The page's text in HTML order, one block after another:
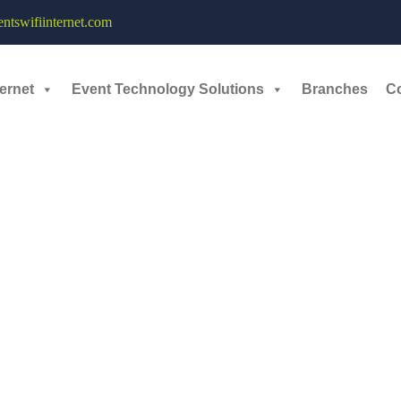
Event Technology Solutions Branches
designers, and entrepreneurs to create solutions to problems
Force Event held from 16 th November to 24 th November at